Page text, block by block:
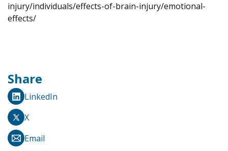
injury/individuals/effects-of-brain-injury/emotional-
effects/
Share
LinkedIn
X
Email